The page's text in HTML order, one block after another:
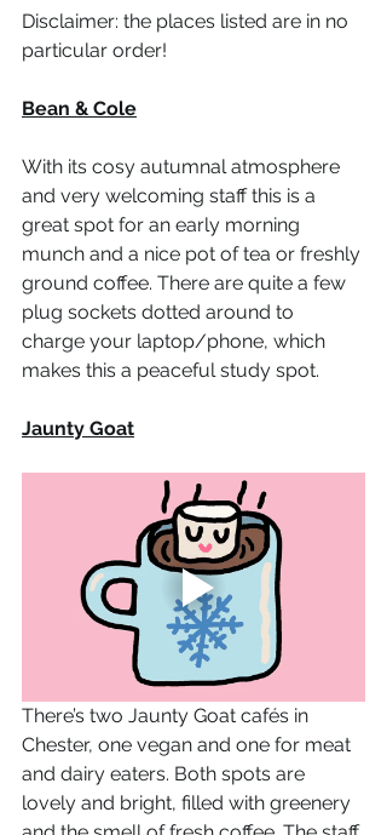
Disclaimer: the places listed are in no
particular order!
Bean & Cole
With its cosy autumnal atmosphere
and very welcoming staff this is a
great spot for an early morning
munch and a nice pot of tea or freshly
ground coffee. There are quite a few
plug sockets dotted around to
charge your laptop/phone, which
makes this a peaceful study spot.
Jaunty Goat
There’s two Jaunty Goat cafés in
Chester, one vegan and one for meat
and dairy eaters. Both spots are
lovely and bright, filled with greenery